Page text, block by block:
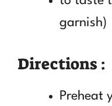
garnish)
Directions :
Preheat